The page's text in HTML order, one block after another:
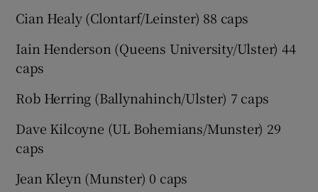
Cian Healy (Clontarf/Leinster) 88 caps
Iain Henderson (Queens University/Ulster) 44
caps
Rob Herring (Ballynahinch/Ulster) 7 caps
Dave Kilcoyne (UL Bohemians/Munster) 29
caps
Jean Kleyn (Munster) 0 caps